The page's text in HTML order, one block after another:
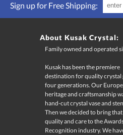
Sign up for Free Shipping:
About Kusak Crystal:
Family owned and operated
Kusak has been the premiere
destination for quality crystal gifts for
four generations. Our European
heritage and craftsmanship was born in
hand-cut crystal vase and stemware.
Then we decided to bring that same
quality and care to the Awards and
Recognition industry. We have been
sand-carving crystal for over 100 years,
and continue to supply the best